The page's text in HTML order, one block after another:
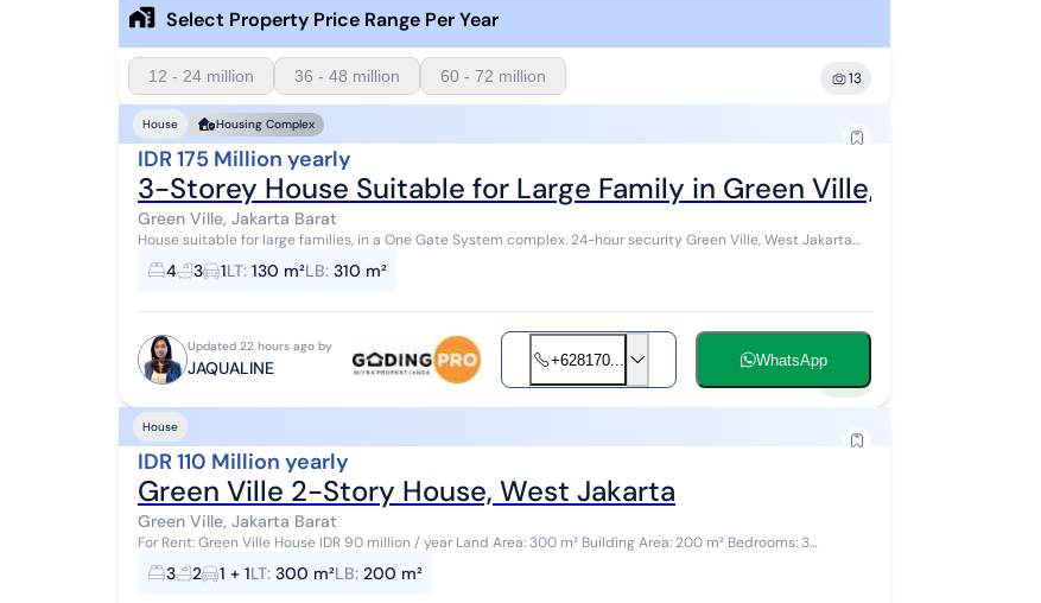
Select Property Price Range Per Year
12 - 24 million 36 - 48 million 60 - 72 million 13
House Housing Complex
IDR 175 Million yearly
3-Storey House Suitable for Large Family in Green Ville, West Jakarta
Green Ville, Jakarta Barat
House suitable for large families, in a One Gate System complex. 24-hour security Green Ville, West Jakarta
4 3 1LT: 130 m²LB: 310 m²
Updated 22 hours ago by
JAQUALINE +628170... WhatsApp
House
IDR 110 Million yearly
Green Ville 2-Story House, West Jakarta
Green Ville, Jakarta Barat
For Rent: Green Ville House IDR 90 million / year Land Area: 300 m² Building Area: 200 m² Bedrooms: 3
Bathrooms: 2 Carport: 1 car Road width: 2 ...
3 2 1 + 1LT: 300 m²LB: 200 m²